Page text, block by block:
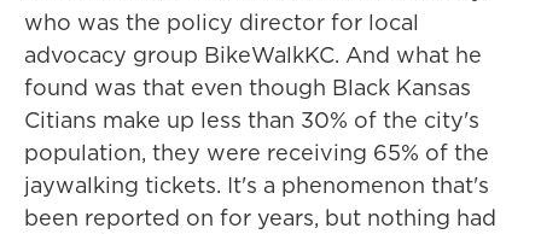
who was the policy director for local
advocacy group BikeWalkKC. And what he
found was that even though Black Kansas
Citians make up less than 30% of the city's
population, they were receiving 65% of the
jaywalking tickets. It's a phenomenon that's
been reported on for years, but nothing had